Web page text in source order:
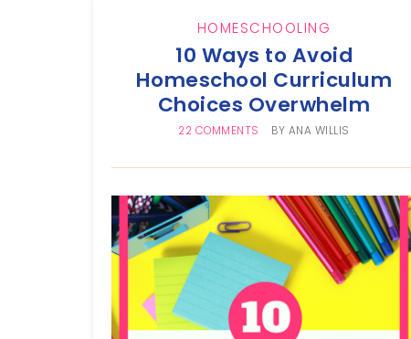
HOMESCHOOLING
10 Ways to Avoid
Homeschool Curriculum
Choices Overwhelm
22 COMMENTS BY ANA WILLIS